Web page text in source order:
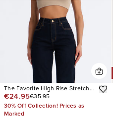
The Favorite High Rise Stretch
Straight Leg Jeans
€24.95€35.95
30% Off Collection! Prices as
Marked